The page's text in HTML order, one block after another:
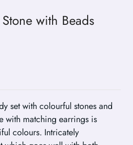
with Beads
set with colourful stones and
with matching earrings is
colours. Intricately